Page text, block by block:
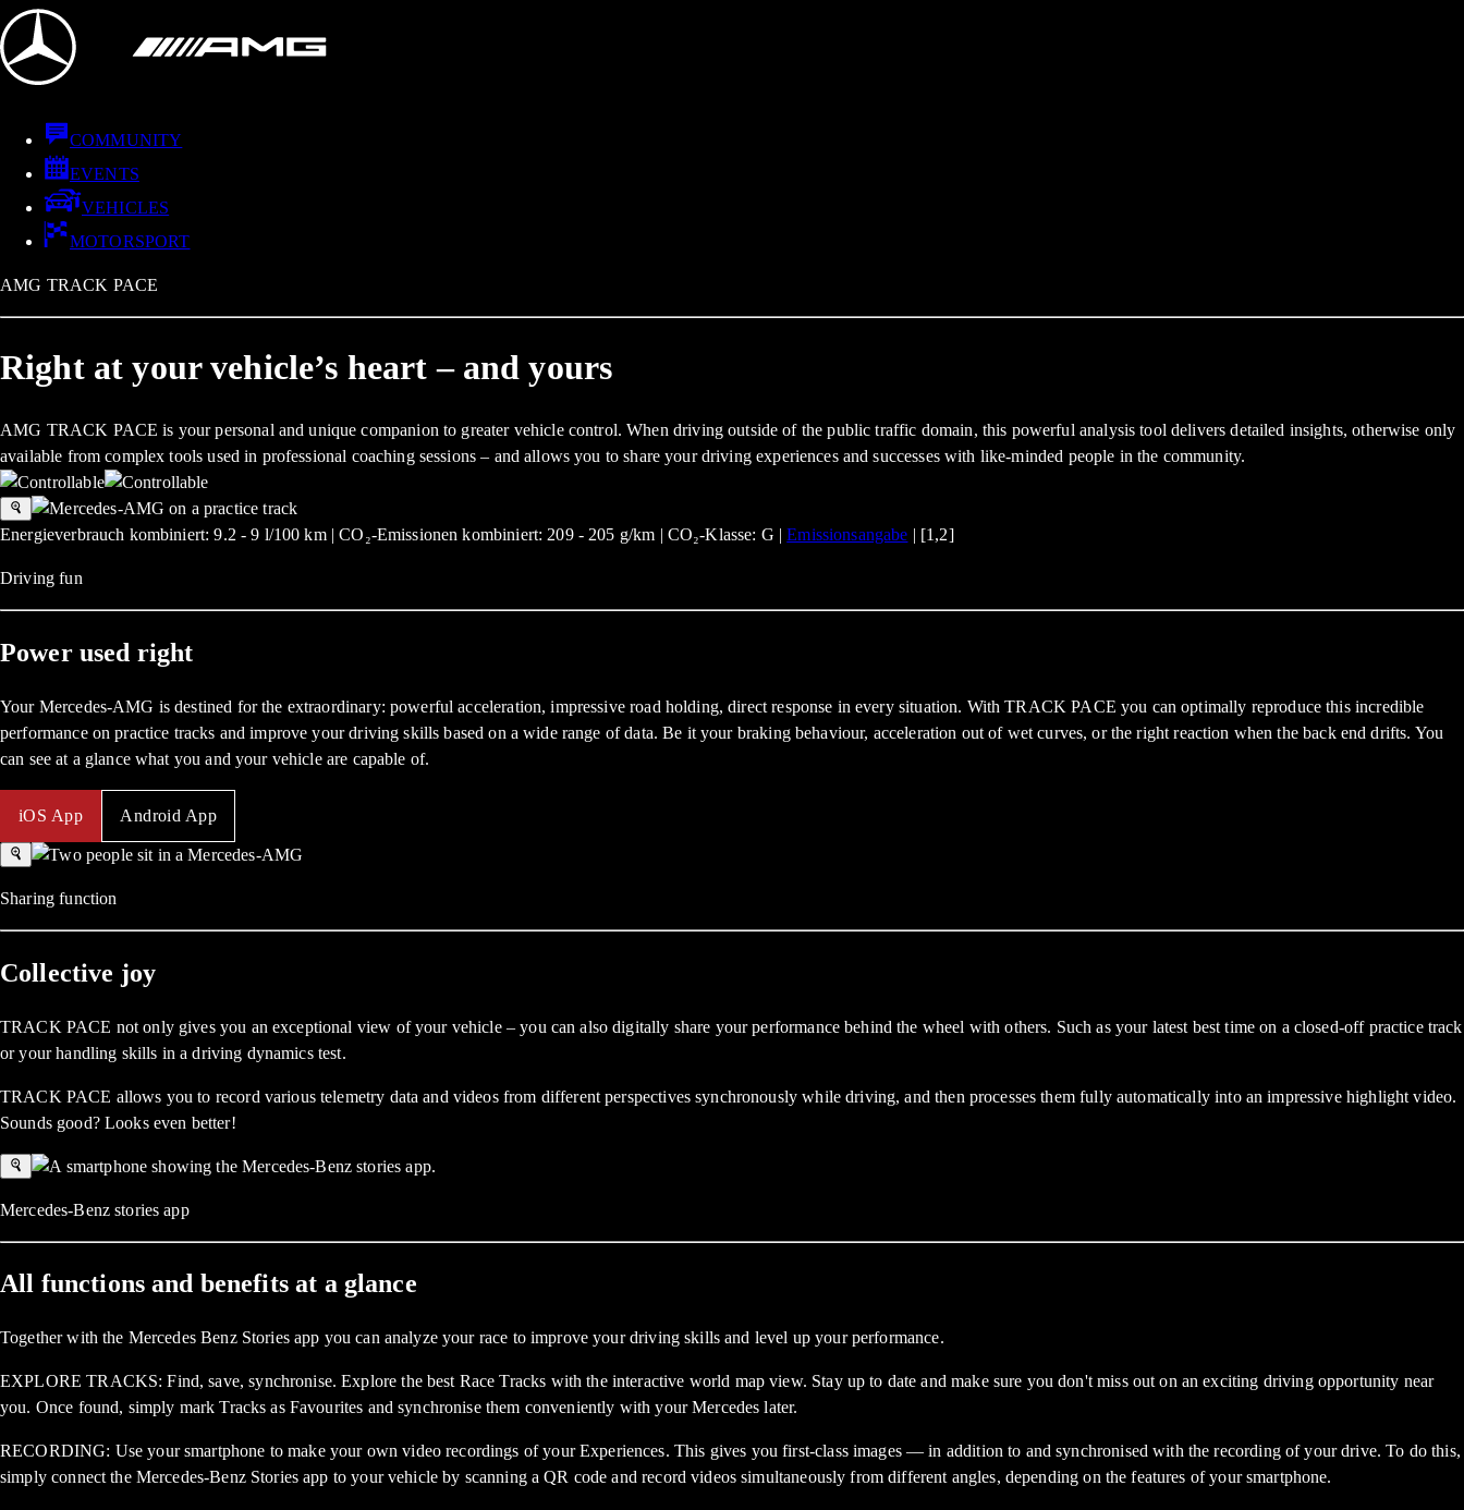
COMMUNITY
EVENTS
VEHICLES
MOTORSPORT
AMG TRACK PACE
Right at your vehicle’s heart – and yours
AMG TRACK PACE is your personal and unique companion to greater vehicle control. When driving outside of the public traffic domain, this powerful analysis tool delivers detailed insights, otherwise only
available from complex tools used in professional coaching sessions – and allows you to share your driving experiences and successes with like-minded people in the community.
Energieverbrauch kombiniert: 9.2 - 9 l/100 km | CO₂-Emissionen kombiniert: 209 - 205 g/km | CO₂-Klasse: G |Emissionsangabe | [1,2]
Driving fun
Power used right
Your Mercedes-AMG is destined for the extraordinary: powerful acceleration, impressive road holding, direct response in every situation. With TRACK PACE you can optimally reproduce this incredible
performance on practice tracks and improve your driving skills based on a wide range of data. Be it your braking behaviour, acceleration out of wet curves, or the right reaction when the back end drifts. You
can see at a glance what you and your vehicle are capable of.
iOS App Android App
Sharing function
Collective joy
TRACK PACE not only gives you an exceptional view of your vehicle – you can also digitally share your performance behind the wheel with others. Such as your latest best time on a closed-off practice track
or your handling skills in a driving dynamics test.
TRACK PACE allows you to record various telemetry data and videos from different perspectives synchronously while driving, and then processes them fully automatically into an impressive highlight video.
Sounds good? Looks even better!
Mercedes-Benz stories app
All functions and benefits at a glance
Together with the Mercedes Benz Stories app you can analyze your race to improve your driving skills and level up your performance.
EXPLORE TRACKS: Find, save, synchronise. Explore the best Race Tracks with the interactive world map view. Stay up to date and make sure you don't miss out on an exciting driving opportunity near
you. Once found, simply mark Tracks as Favourites and synchronise them conveniently with your Mercedes later.
RECORDING: Use your smartphone to make your own video recordings of your Experiences. This gives you first-class images — in addition to and synchronised with the recording of your drive. To do this,
simply connect the Mercedes-Benz Stories app to your vehicle by scanning a QR code and record videos simultaneously from different angles, depending on the features of your smartphone.